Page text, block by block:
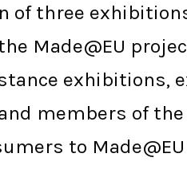
of three
Made@EU
exhibitions,
members of
to